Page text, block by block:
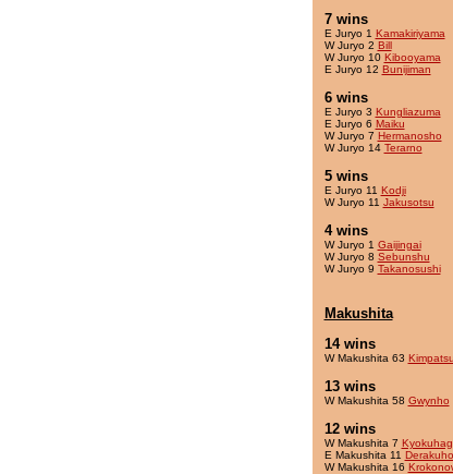
7 wins
E Juryo 1 Kamakiriyama
W Juryo 2 Bill
W Juryo 10 Kibooyama
E Juryo 12 Bunijiman
6 wins
E Juryo 3 Kungliazuma
E Juryo 6 Maiku
W Juryo 7 Hermanosho
W Juryo 14 Terarno
5 wins
E Juryo 11 Kodji
W Juryo 11 Jakusotsu
4 wins
W Juryo 1 Gaijingai
W Juryo 8 Sebunshu
W Juryo 9 Takanosushi
Makushita
14 wins
W Makushita 63
13 wins
W Makushita 58 Gwynho
12 wins
W Makushita 7
E Makushita 11 Derakuho
W Makushita 16